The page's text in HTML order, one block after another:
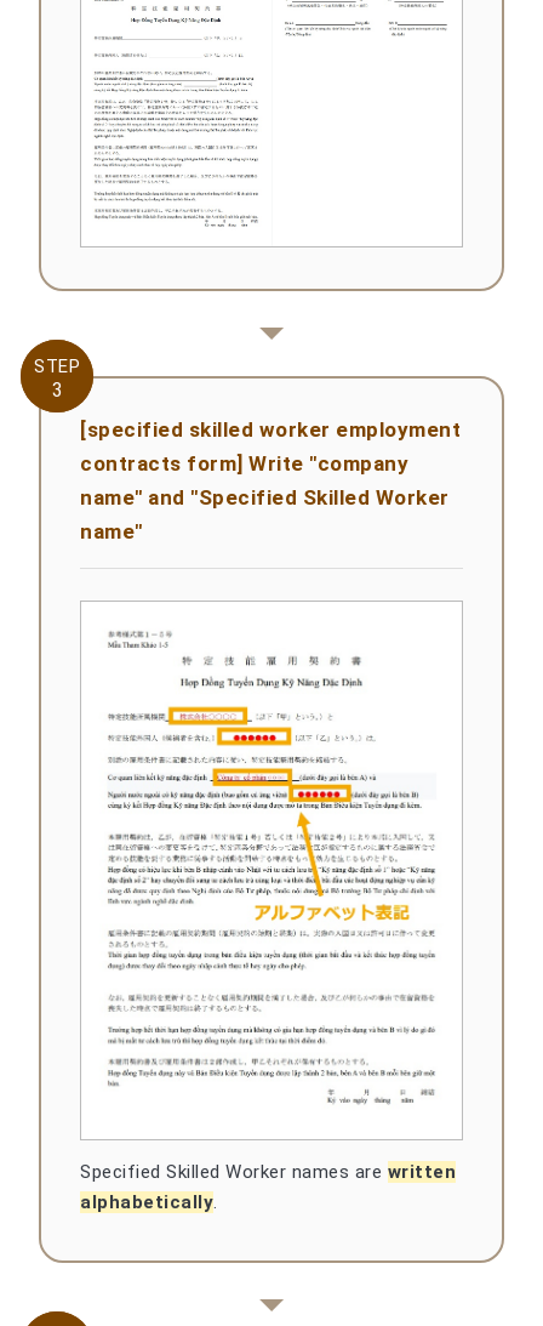
STEP
3
STEP
3
[specified skilled worker employment
contracts form] Write "company
name" and "Specified Skilled Worker
name"
Specified Skilled Worker names are written
alphabetically.